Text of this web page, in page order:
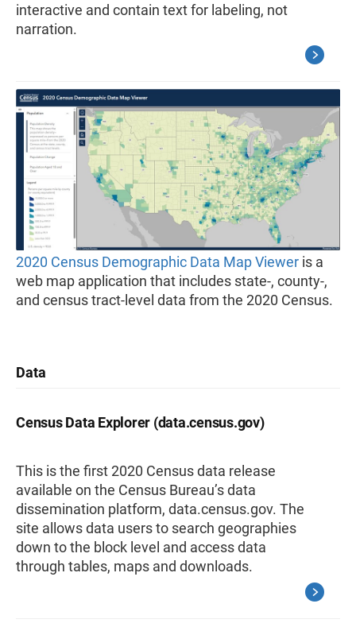
interactive and contain text for labeling, not
narration.
2020 Census Demographic Data Map Viewer is a
web map application that includes state-, county-,
and census tract-level data from the 2020 Census.
Data
Census Data Explorer (data.census.gov)
This is the first 2020 Census data release
available on the Census Bureau’s data
dissemination platform, data.census.gov. The
site allows data users to search geographies
down to the block level and access data
through tables, maps and downloads.